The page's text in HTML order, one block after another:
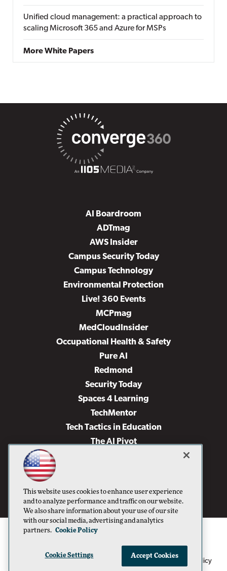
Unified cloud management: a practical approach to
scaling Microsoft 365 and Azure for MSPs
More White Papers
AI Boardroom
ADTmag
AWS Insider
Campus Security Today
Campus Technology
Environmental Protection
Live! 360 Events
MCPmag
MedCloudInsider
Occupational Health & Safety
Pure AI
Redmond
Security Today
Spaces 4 Learning
TechMentor
Tech Tactics in Education
The AI Pivot
Virtualization & Cloud Review
Visual Studio Live!
1105 Media Inc Privacy Policy Cookie Policy
This website uses cookies to enhance user experience
and to analyze performance and traffic on our website.
We also share information about your use of our site
with our social media, advertising and analytics
partners. Cookie Policy
Cookie Settings Accept Cookies